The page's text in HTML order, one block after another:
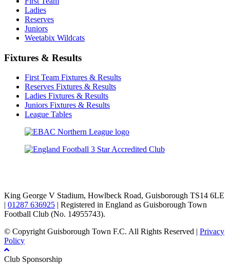
Ladies
Reserves
Juniors
Weetabix Wildcats
Fixtures & Results
First Team Fixtures & Results
Reserves Fixtures & Results
Ladies Fixtures & Results
Juniors Fixtures & Results
League Tables
King George V Stadium, Howlbeck Road, Guisborough TS14 6LE
| 01287 636925 | Registered in England as Guisborough Town
Football Club (No. 14955743).
© Copyright Guisborough Town F.C. All Rights Reserved | Privacy
Policy
Club Sponsorship